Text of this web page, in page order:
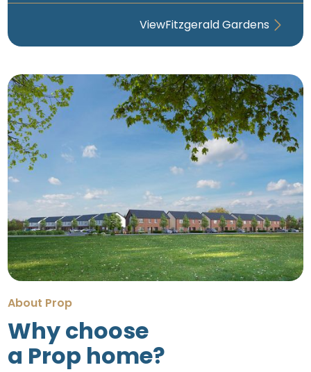
ViewFitzgerald Gardens
About Prop
Why choose
a Prop home?